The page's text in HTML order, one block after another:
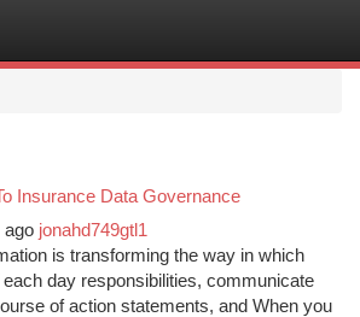
Insurance Data Governance
ago jonahd749gtl1
is transforming the way in which
day responsibilities, communicate
of action statements, and When you